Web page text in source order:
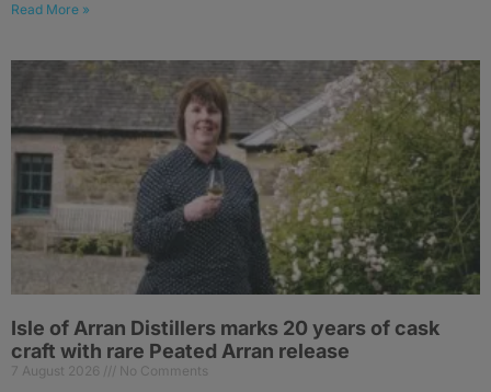
Read More »
Isle of Arran Distillers marks 20 years of cask
craft with rare Peated Arran release
7 August 2026 No Comments